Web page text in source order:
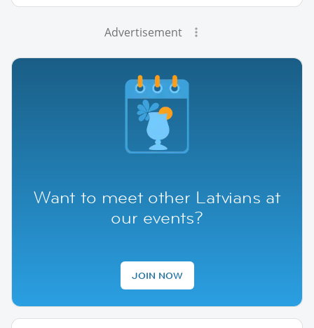
Advertisement
Want to meet other Latvians at
our events?
JOIN NOW